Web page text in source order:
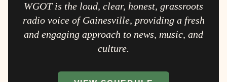
WGOT is the loud, clear, honest, grassroots
radio voice of Gainesville, providing a fresh
and engaging approach to news, music, and
culture.